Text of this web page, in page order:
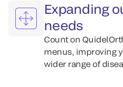
Expanding
needs
Count on
menus, improving
wider range of